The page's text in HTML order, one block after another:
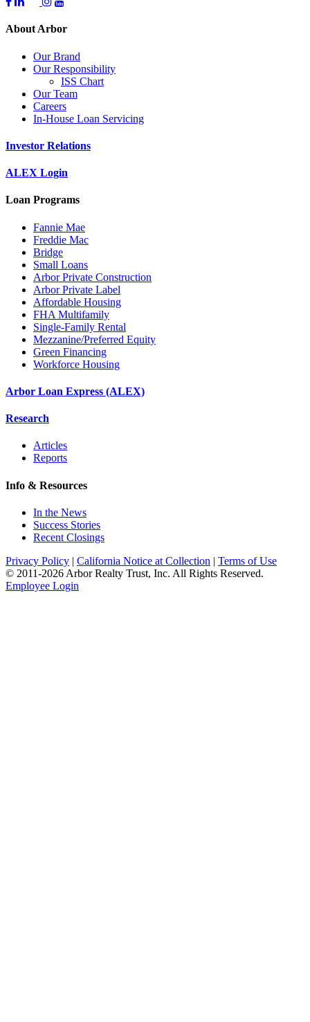
About Arbor
Our Brand
Our Responsibility
ISS Chart
Our Team
Careers
In-House Loan Servicing
Investor Relations
ALEX Login
Loan Programs
Fannie Mae
Freddie Mac
Bridge
Small Loans
Arbor Private Construction
Arbor Private Label
Affordable Housing
FHA Multifamily
Single-Family Rental
Mezzanine/Preferred Equity
Green Financing
Workforce Housing
Arbor Loan Express (ALEX)
Research
Articles
Reports
Info & Resources
In the News
Success Stories
Recent Closings
Privacy Policy | California Notice at Collection | Terms of Use
© 2011-2026 Arbor Realty Trust, Inc. All Rights Reserved.
Employee Login